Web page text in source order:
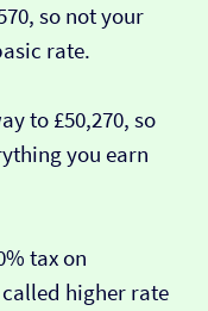
so not your
rate.
to £50,270, so
you earn
tax on
higher rate